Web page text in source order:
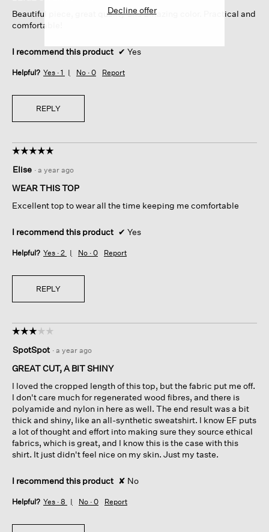
stars.
Beautiful piece, great quality and amazing color. Practical and
comfortable!
I recommend this product ✔ Yes
Helpful? Yes · 1 No · 0 Report
REPLY
☆☆☆☆☆
☆☆☆☆☆
out
of
stars.
Elise · a year ago
WEAR THIS TOP
Excellent top to wear all the time keeping me comfortable
I recommend this product ✔ Yes
Helpful? Yes · 2 No · 0 Report
REPLY
☆☆☆☆☆
☆☆☆☆☆
out
of
stars.
SpotSpot · a year ago
GREAT CUT, A BIT SHINY
I loved the cropped length of this top, but the fabric put me off.
I don't care much for regenerated wood fibres, and there is
polyamide and nylon in here as well. The end result was a bit
thick and shiny, like an all-synthetic sweatshirt. I know EF puts
a lot of thought and effort into making sure they source ethical
fabrics, which is great, and I know this is the case with this
shirt. It just didn't feel nice on my skin. Just my taste.
I recommend this product ✘ No
Helpful? Yes · 8 No · 0 Report
Decline offer